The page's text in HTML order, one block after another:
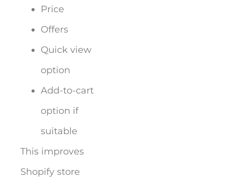
Price
Offers
Quick view
option
Add-to-cart
option if
suitable
This improves
Shopify store